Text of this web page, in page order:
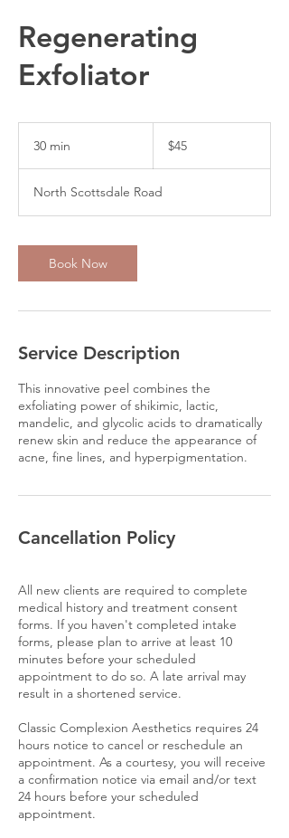
Regenerating
Exfoliator
30 min
i
n
dollars
$45
North Scottsdale Road
Book Now
Service Description
This innovative peel combines the
exfoliating power of shikimic, lactic,
mandelic, and glycolic acids to dramatically
renew skin and reduce the appearance of
acne, fine lines, and hyperpigmentation.
Cancellation Policy
All new clients are required to complete
medical history and treatment consent
forms. If you haven't completed intake
forms, please plan to arrive at least 10
minutes before your scheduled
appointment to do so. A late arrival may
result in a shortened service.
Classic Complexion Aesthetics requires 24
hours notice to cancel or reschedule an
appointment. As a courtesy, you will receive
a confirmation notice via email and/or text
24 hours before your scheduled
appointment.